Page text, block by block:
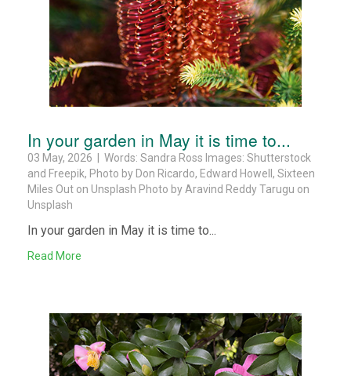
In your garden in May it is time to...
03 May, 2026 | Words: Sandra Ross Images: Shutterstock
and Freepik, Photo by Don Ricardo, Edward Howell, Sixteen
Miles Out on Unsplash Photo by Aravind Reddy Tarugu on
Unsplash
In your garden in May it is time to...
Read More